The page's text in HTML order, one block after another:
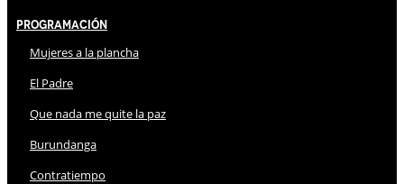
Programación
Mujeres a la plancha
El Padre
Que nada me quite la paz
Burundanga
Contratiempo